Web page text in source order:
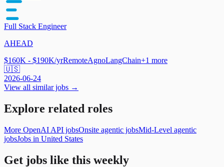
Full Stack Engineer
AHEAD
$160K - $190K/yrRemoteAgnoLangChain+1 more
🇺🇸
2026-06-24
View all similar jobs →
Explore related roles
More OpenAI API jobsOnsite agentic jobsMid-Level agentic
jobsJobs in United States
Get jobs like this weekly